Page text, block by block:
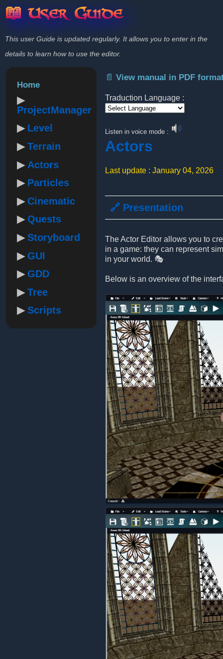
📖 User Guide
This user Guide is updated regularly. It allows you to enter in the
details to learn how to use the editor.
Home
ProjectManager
Level
Terrain
Actors
Particles
Cinematic
Quests
Storyboard
GUI
GDD
Tree
Scripts
📄 View manual in PDF
Traduction Language :
Listen in voice mode :
Actors
Last update : January 04, 2026
🔗 Presentation
The Actor Editor allows you to
in a game: they can represent
in your world. 🎭
Below is an overview of the